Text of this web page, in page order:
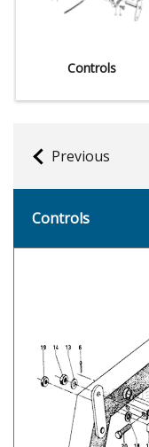
Controls
Previous
Controls